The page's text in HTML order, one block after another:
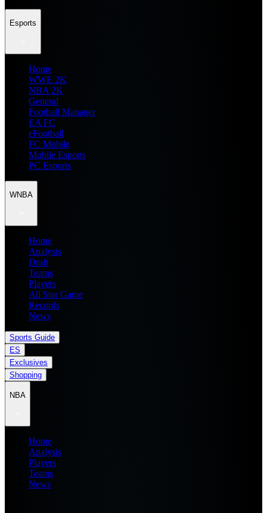
Esports
Home
WWE 2K
NBA 2K
General
Football Manager
EA FC
eFootball
FC Mobile
Mobile Esports
PC Esports
WNBA
Home
Analysis
Draft
Teams
Players
All Star Game
Records
News
Sports Guide
ES
Exclusives
Shopping
NBA
Home
Analysis
Players
Teams
News